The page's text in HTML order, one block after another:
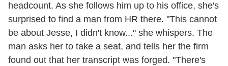
headcount. As she follows him up to his office, she's
surprised to find a man from HR there. "This cannot
be about Jesse, I didn't know..." she whispers. The
man asks her to take a seat, and tells her the firm
found out that her transcript was forged. "There's